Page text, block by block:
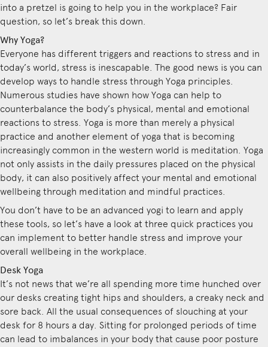
into a pretzel is going to help you in the workplace? Fair
question, so let’s break this down.
Why Yoga?
Everyone has different triggers and reactions to stress and in
today’s world, stress is inescapable. The good news is you can
develop ways to handle stress through Yoga principles.
Numerous studies have shown how Yoga can help to
counterbalance the body’s physical, mental and emotional
reactions to stress. Yoga is more than merely a physical
practice and another element of yoga that is becoming
increasingly common in the western world is meditation. Yoga
not only assists in the daily pressures placed on the physical
body, it can also positively affect your mental and emotional
wellbeing through meditation and mindful practices.
You don’t have to be an advanced yogi to learn and apply
these tools, so let’s have a look at three quick practices you
can implement to better handle stress and improve your
overall wellbeing in the workplace.
Desk Yoga
It’s not news that we’re all spending more time hunched over
our desks creating tight hips and shoulders, a creaky neck and
sore back. All the usual consequences of slouching at your
desk for 8 hours a day. Sitting for prolonged periods of time
can lead to imbalances in your body that cause poor posture